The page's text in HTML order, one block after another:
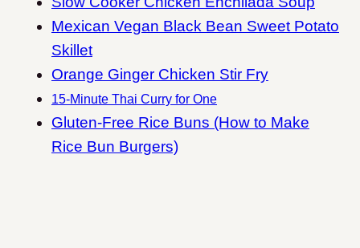
Mexican Vegan Black Bean Sweet Potato
Skillet
Orange Ginger Chicken Stir Fry
15-Minute Thai Curry for One
Gluten-Free Rice Buns (How to Make
Rice Bun Burgers)